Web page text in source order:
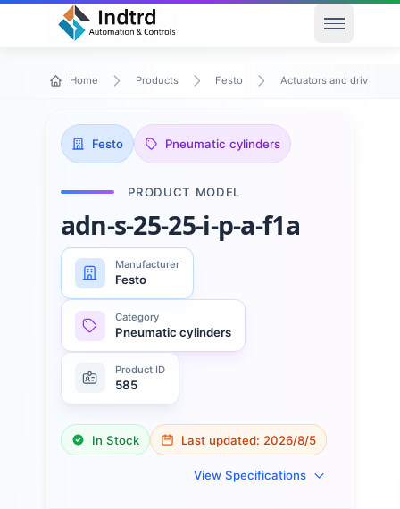
Open
Home Products Festo Actuators and drives
Festo Pneumatic cylinders
PRODUCT MODEL
adn-s-25-25-i-p-a-f1a
Manufacturer
Festo
Category
Pneumatic cylinders
Product ID
585
In Stock Last updated: 2026/8/5
View Specifications